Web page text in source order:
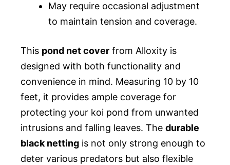
May require occasional adjustment
to maintain tension and coverage.
This pond net cover from Alloxity is
designed with both functionality and
convenience in mind. Measuring 10 by 10
feet, it provides ample coverage for
protecting your koi pond from unwanted
intrusions and falling leaves. The durable
black netting is not only strong enough to
deter various predators but also flexible